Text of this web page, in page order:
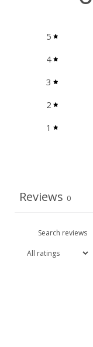
5
4
3
2
1
Reviews 0